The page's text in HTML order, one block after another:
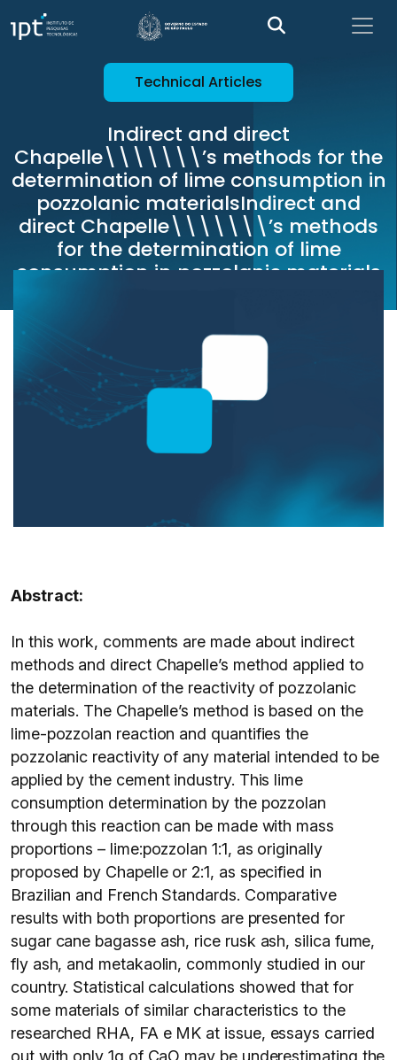
Technical Articles
Indirect and direct
Chapelle\\\\\\\’s methods for the
determination of lime consumption in
pozzolanic materialsIndirect and
direct Chapelle\\\\\\\’s methods
for the determination of lime
consumption in pozzolanic materials
Abstract:
In this work, comments are made about indirect
methods and direct Chapelle’s method applied to
the determination of the reactivity of pozzolanic
materials. The Chapelle’s method is based on the
lime-pozzolan reaction and quantifies the
pozzolanic reactivity of any material intended to be
applied by the cement industry. This lime
consumption determination by the pozzolan
through this reaction can be made with mass
proportions – lime:pozzolan 1:1, as originally
proposed by Chapelle or 2:1, as specified in
Brazilian and French Standards. Comparative
results with both proportions are presented for
sugar cane bagasse ash, rice rusk ash, silica fume,
fly ash, and metakaolin, commonly studied in our
country. Statistical calculations showed that for
some materials of similar characteristics to the
researched RHA, FA e MK at issue, essays carried
out with only 1g of CaO may be underestimating the